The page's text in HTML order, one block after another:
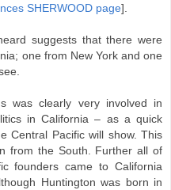
SHERWOOD page].
suggests that there were
one from New York and one
was clearly very involved in
in California – as a quick
Central Pacific will show. This
from the South. Further all of
founders came to California
Huntington was born in